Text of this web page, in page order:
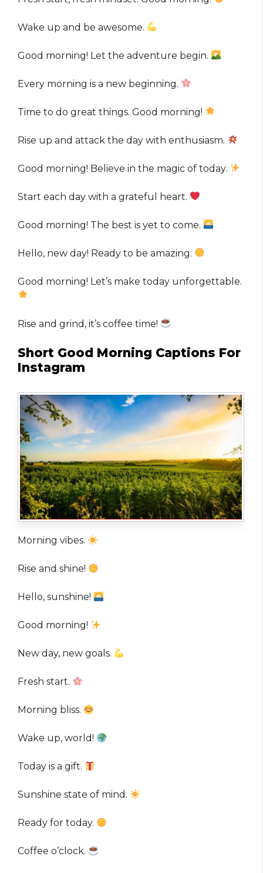
Wake up and be awesome.
Good morning! Let the adventure begin.
Every morning is a new beginning.
Time to do great things. Good morning!
Rise up and attack the day with enthusiasm.
Good morning! Believe in the magic of today.
Start each day with a grateful heart.
Good morning! The best is yet to come.
Hello, new day! Ready to be amazing.
Good morning! Let’s make today unforgettable.
Rise and grind, it’s coffee time!
Short Good Morning Captions For
Instagram
Morning vibes.
Rise and shine!
Hello, sunshine!
Good morning!
New day, new goals.
Fresh start.
Morning bliss.
Wake up, world!
Today is a gift.
Sunshine state of mind.
Ready for today.
Coffee o’clock.